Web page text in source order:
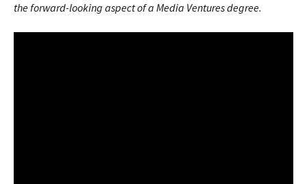
the forward-looking aspect of a Media Ventures degree.